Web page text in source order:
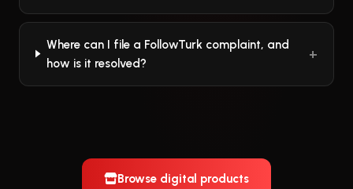
Where can I file a FollowTurk complaint, and
how is it resolved?
Browse digital products